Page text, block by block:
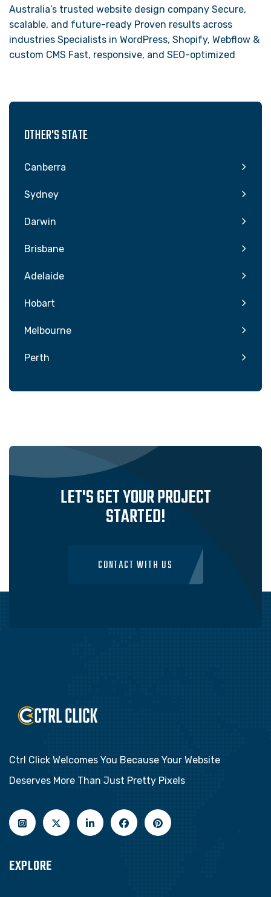
Australia’s trusted website design company Secure,
scalable, and future-ready Proven results across
industries Specialists in WordPress, Shopify, Webflow &
custom CMS Fast, responsive, and SEO-optimized
OTHER'S STATE
Canberra
Sydney
Darwin
Brisbane
Adelaide
Hobart
Melbourne
Perth
LET'S GET YOUR PROJECT
STARTED!
CONTACT WITH US
Ctrl Click Welcomes You Because Your Website
Deserves More Than Just Pretty Pixels
EXPLORE